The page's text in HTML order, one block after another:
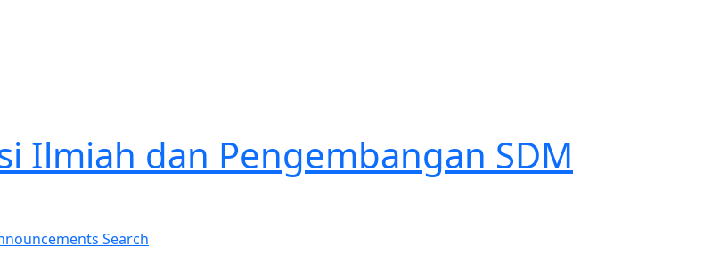
Ilmiah dan Pengembangan SDM
Search